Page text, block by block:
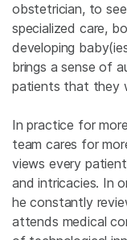
obstetrician, to
specialized care,
developing
brings a sense of
patients that they
In practice for
team cares for
views every
and intricacies. In
he constantly
attends medical